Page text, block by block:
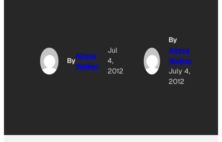
By
Alissa
Walker
Jul
4,
2012
By
Alissa
Walker
July 4,
2012